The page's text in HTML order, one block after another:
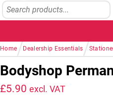
Search
Home Dealership Essentials
Bodyshop
£5.90 excl. VAT